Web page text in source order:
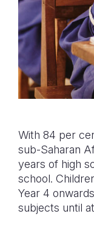
With 84 per
sub-Saharan
years of high
school.
Year 4
subjects until